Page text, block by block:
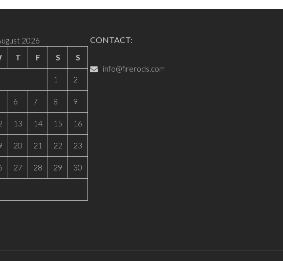
2026
T F S S
1 2
6 7 8 9
13 14 15 16
20 21 22 23
27 28 29 30
CONTACT:
info@firerods.com